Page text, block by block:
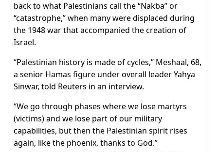
back to what Palestinians call the “Nakba” or
“catastrophe,” when many were displaced during
the 1948 war that accompanied the creation of
Israel.
“Palestinian history is made of cycles,” Meshaal, 68,
a senior Hamas figure under overall leader Yahya
Sinwar, told Reuters in an interview.
“We go through phases where we lose martyrs
(victims) and we lose part of our military
capabilities, but then the Palestinian spirit rises
again, like the phoenix, thanks to God.”